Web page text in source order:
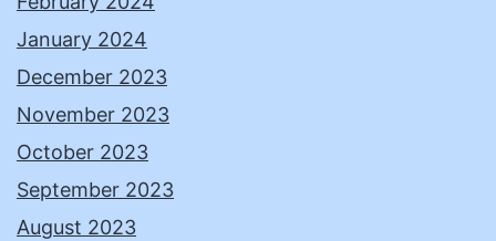
January 2024
December 2023
November 2023
October 2023
September 2023
August 2023